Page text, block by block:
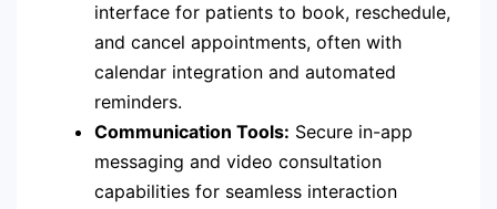
interface for patients to book, reschedule,
and cancel appointments, often with
calendar integration and automated
reminders.
Communication Tools: Secure in-app
messaging and video consultation
capabilities for seamless interaction